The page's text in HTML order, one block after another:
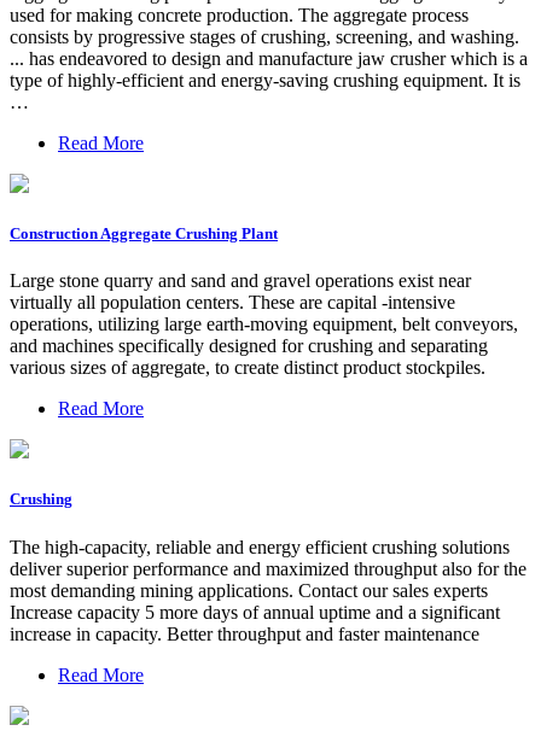
used for making concrete production. The aggregate process
consists by progressive stages of crushing, screening, and washing.
... has endeavored to design and manufacture jaw crusher which is a
type of highly-efficient and energy-saving crushing equipment. It is
…
Read More
Construction Aggregate Crushing Plant
Large stone quarry and sand and gravel operations exist near
virtually all population centers. These are capital -intensive
operations, utilizing large earth-moving equipment, belt conveyors,
and machines specifically designed for crushing and separating
various sizes of aggregate, to create distinct product stockpiles.
Read More
Crushing
The high-capacity, reliable and energy efficient crushing solutions
deliver superior performance and maximized throughput also for the
most demanding mining applications. Contact our sales experts
Increase capacity 5 more days of annual uptime and a significant
increase in capacity. Better throughput and faster maintenance
Read More